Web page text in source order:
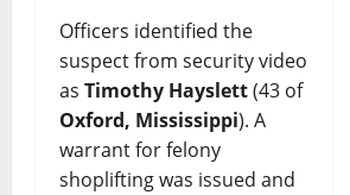
Officers identified the
suspect from security video
as Timothy Hayslett(43 of
Oxford, Mississippi). A
warrant for felony
shoplifting was issued and